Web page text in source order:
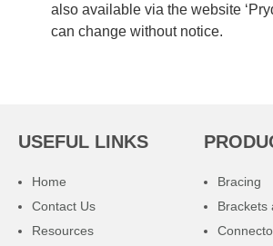
also available via the website
can change without notice.
USEFUL LINKS
Home
Contact Us
Resources
Bracing
Brackets